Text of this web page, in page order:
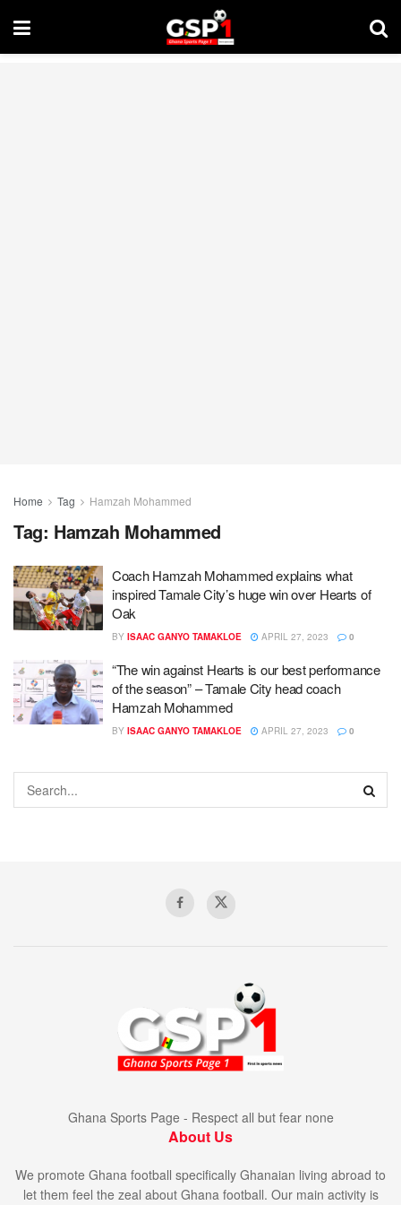
Home Tag Hamzah Mohammed
Tag: Hamzah Mohammed
Coach Hamzah Mohammed explains what
inspired Tamale City’s huge win over Hearts of
Oak
BY ISAAC GANYO TAMAKLOE APRIL 27, 2023 0
“The win against Hearts is our best performance
of the season” – Tamale City head coach
Hamzah Mohammed
BY ISAAC GANYO TAMAKLOE APRIL 27, 2023 0
Ghana Sports Page - Respect all but fear none
About Us
We promote Ghana football specifically Ghanaian living abroad to
let them feel the zeal about Ghana football. Our main activity is